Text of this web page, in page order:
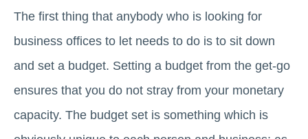
The first thing that anybody who is looking for
business offices to let needs to do is to sit down
and set a budget. Setting a budget from the get-go
ensures that you do not stray from your monetary
capacity. The budget set is something which is